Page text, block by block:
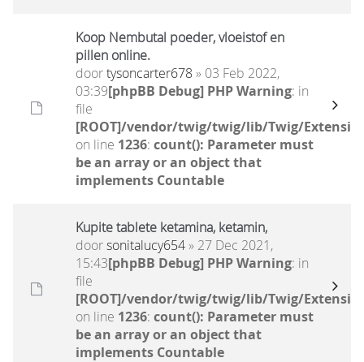
Koop Nembutal poeder, vloeistof en
pillen online.
doortysoncarter678 » 03 Feb 2022,
03:39[phpBB Debug] PHP Warning: in
file
[ROOT]/vendor/twig/twig/lib/Twig/
on line 1236: count(): Parameter must
be an array or an object that
implements Countable
Kupite tablete ketamina, ketamin,
doorsonitalucy654» 27 Dec 2021,
15:43[phpBB Debug] PHP Warning: in
file
[ROOT]/vendor/twig/twig/lib/Twig/
on line 1236: count(): Parameter must
be an array or an object that
implements Countable